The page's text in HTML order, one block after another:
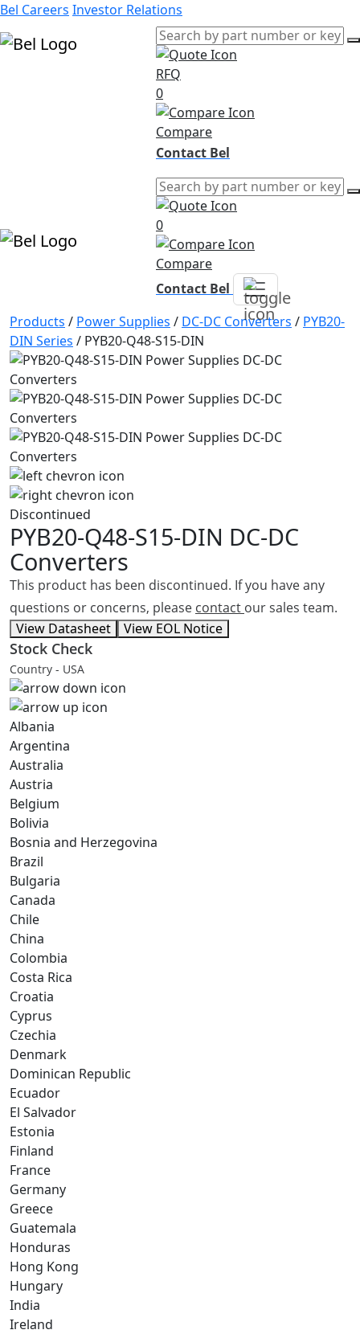
Bel Careers Investor Relations
RFQ
0
Compare
Contact Bel
0
Compare
Contact Bel
Products / Power Supplies / DC-DC Converters / PYB20-
DIN Series / PYB20-Q48-S15-DIN
Discontinued
PYB20-Q48-S15-DIN DC-DC
Converters
This product has been discontinued. If you have any
questions or concerns, please contact our sales team.
View Datasheet
View EOL Notice
Stock Check
Country - USA
Albania
Argentina
Australia
Austria
Belgium
Bolivia
Bosnia and Herzegovina
Brazil
Bulgaria
Canada
Chile
China
Colombia
Costa Rica
Croatia
Cyprus
Czechia
Denmark
Dominican Republic
Ecuador
El Salvador
Estonia
Finland
France
Germany
Greece
Guatemala
Honduras
Hong Kong
Hungary
India
Ireland